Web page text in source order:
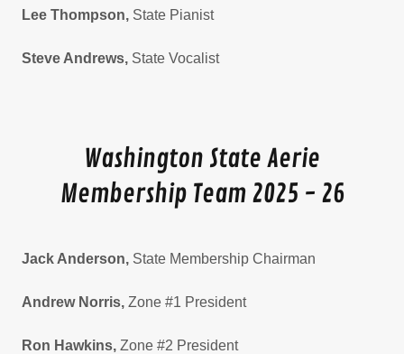
Lee Thompson, State Pianist
Steve Andrews, State Vocalist
Washington State Aerie
Membership Team 2025 - 26
Jack Anderson, State Membership Chairman
Andrew Norris, Zone #1 President
Ron Hawkins, Zone #2 President